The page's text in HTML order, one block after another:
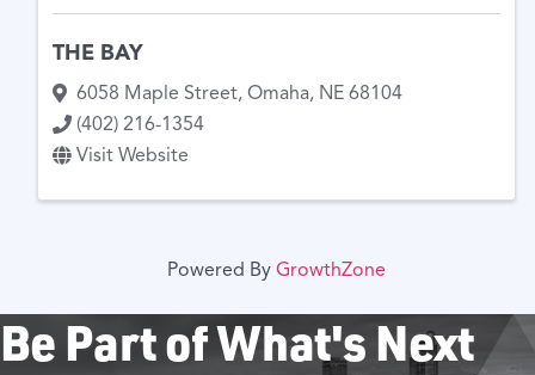
THE BAY
6058 Maple Street, Omaha, NE 68104
(402) 216-1354
Visit Website
Powered By GrowthZone
Be Part of What's Next